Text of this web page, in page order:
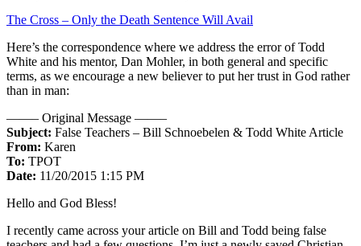
The Cross – Only the Death Sentence Will Avail
Here’s the correspondence where we address the error of Todd
White and his mentor, Dan Mohler, in both general and specific
terms, as we encourage a new believer to put her trust in God rather
than in man:
——– Original Message ——–
Subject: False Teachers – Bill Schnoebelen & Todd White Article
From: Karen
To: TPOT
Date: 11/20/2015 1:15 PM
Hello and God Bless!
I recently came across your article on Bill and Todd being false